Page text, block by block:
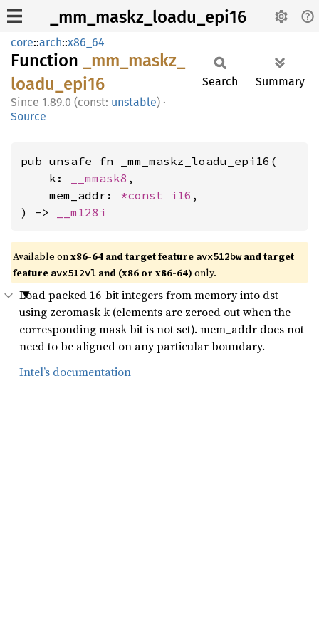
_mm_maskz_loadu_epi16
core::arch::x86_64
Function _mm_ maskz_
loadu_ epi16
1.89.0 (const: unstable) ·
Source
Search Summary
pub unsafe fn _mm_maskz_loadu_epi16(
    k:
__mmask8 ,
    mem_addr:
*const i16 ,
) ->
__m128i
Available onx86-64 and target feature avx512bwand target
feature avx512vl and (x86 or x86-64) only.
Load packed 16-bit integers from memory into dst
using zeromask k (elements are zeroed out when the
corresponding mask bit is not set). mem_addr does not
need to be aligned on any particular boundary.
Intel’s documentation